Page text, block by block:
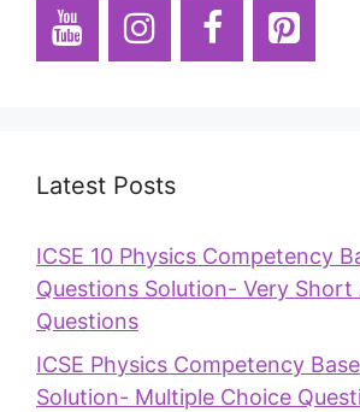
Latest Posts
ICSE 10 Physics Competency
Questions Solution- Very Short
Questions
ICSE Physics Competency
Solution- Multiple Choice